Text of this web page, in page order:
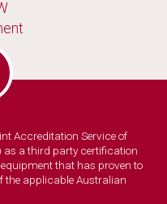
Accreditation Service of
as a third party certification
that has proven to
the applicable Australian